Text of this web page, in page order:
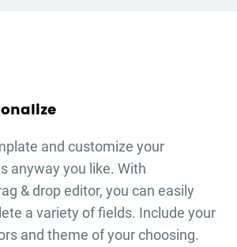
and customize your
anyway you like. With
& drop editor, you can easily
a variety of fields. Include your
and theme of your choosing.